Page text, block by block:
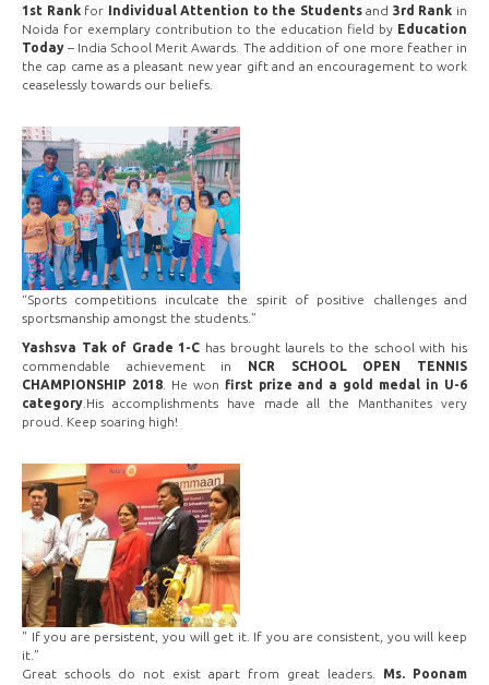
1st Rankfor Individual Attention to the Studentsand 3rd Rank in
Noida for exemplary contribution to the education field by Education
Today – India School Merit Awards. The addition of one more feather in
the cap came as a pleasant new year gift and an encouragement to work
ceaselessly towards our beliefs.
“Sports competitions inculcate the spirit of positive challenges and
sportsmanship amongst the students.”
Yashsva Tak of Grade 1-C has brought laurels to the school with his
commendable achievement in NCR SCHOOL OPEN TENNIS
CHAMPIONSHIP 2018. He won first prize and a gold medal in U-6
category .His accomplishments have made all the Manthanites very
proud. Keep soaring high!
" If you are persistent, you will get it. If you are consistent, you will keep
it.”
Great schools do not exist apart from great leaders.
Ms. Poonam